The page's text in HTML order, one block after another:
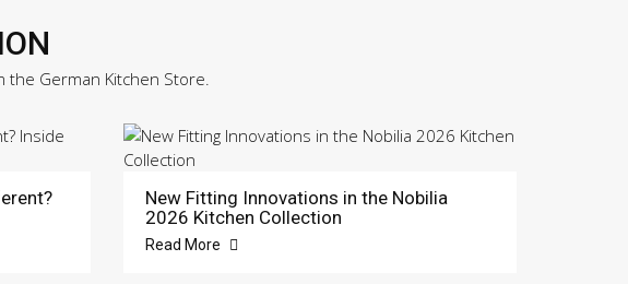
German Kitchen Store.
New Fitting Innovations in the Nobilia
2026 Kitchen Collection
Read More